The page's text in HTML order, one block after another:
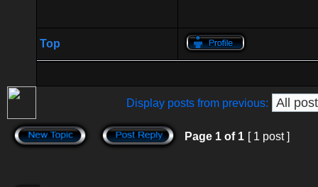
Top
Display posts from previous:
Page 1 of 1 [ 1 post ]